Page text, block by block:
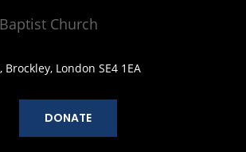
London SE4 1EA
DONATE